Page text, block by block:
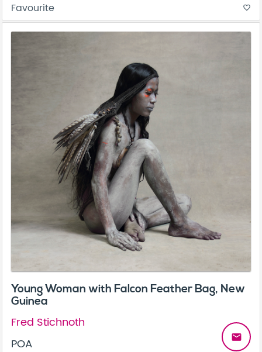
Favourite favorite_border
Young Woman with Falcon Feather Bag, New
Guinea
Fred Stichnoth
POA
email